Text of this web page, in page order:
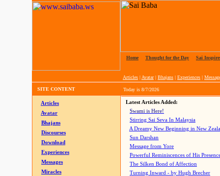
Home Thought for the Day Sai
Articles | Avatar| Bhajans | Experiences |
SITE CONTENT Today is 8/7/2026
Articles
Avatar
Bhajans
Discourses
Download
Experiences
Messages
Miracles
Latest Articles Added:
Swami is Here!
Stirring Sai Seva In Malaysia
A Dreamy New Beginning in New
Sun Darshan
Message from Yore
Powerful Reminiscences of His
The Silken Bond of Affection
Turning Inward - by Hugh Brecher